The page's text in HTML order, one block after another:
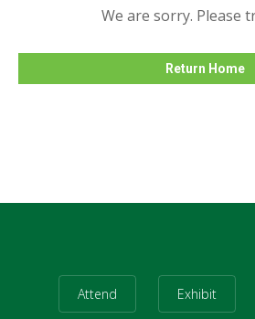
We are sorry. Please
Return Home
Attend Exhibit